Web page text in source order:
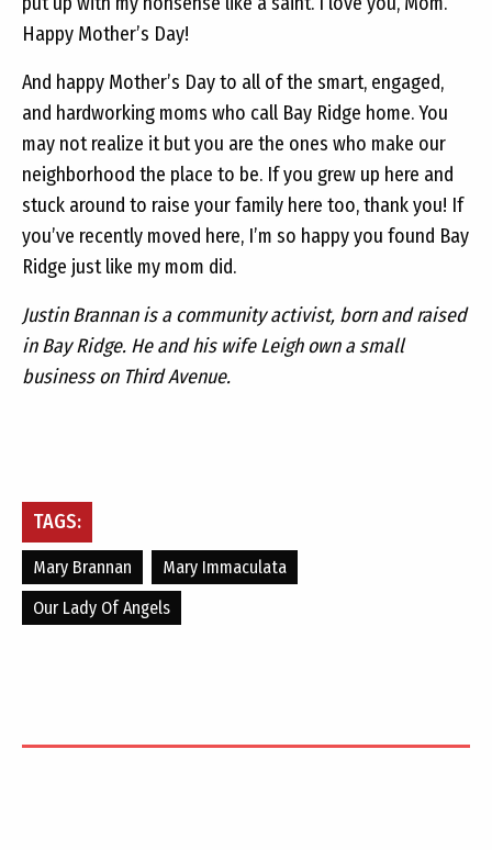
Happy Mother’s Day!
And happy Mother’s Day to all of the smart, engaged,
and hardworking moms who call Bay Ridge home. You
may not realize it but you are the ones who make our
neighborhood the place to be. If you grew up here and
stuck around to raise your family here too, thank you! If
you’ve recently moved here, I’m so happy you found Bay
Ridge just like my mom did.
Justin Brannan is a community activist, born and raised
in Bay Ridge. He and his wife Leigh own a small
business on Third Avenue.
TAGS:
Mary Brannan
Mary Immaculata
Our Lady Of Angels